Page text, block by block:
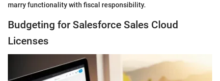
marry functionality with fiscal responsibility.
Budgeting for Salesforce Sales Cloud
Licenses